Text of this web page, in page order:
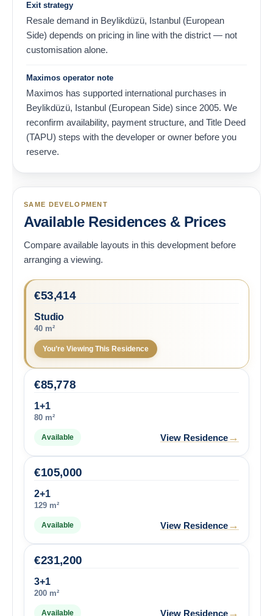
Exit strategy
Resale demand in Beylikdüzü, Istanbul (European
Side) depends on pricing in line with the district — not
customisation alone.
Maximos operator note
Maximos has supported international purchases in
Beylikdüzü, Istanbul (European Side) since 2005. We
reconfirm availability, payment structure, and Title Deed
(TAPU) steps with the developer or owner before you
reserve.
SAME DEVELOPMENT
Available Residences & Prices
Compare available layouts in this development before
arranging a viewing.
Studio
40 m²
53,414
€
You’re Viewing This Residence
1+1
80 m²
85,778
€
Available View Residence→
2+1
129 m²
105,000
€
Available View Residence→
3+1
200 m²
231,200
€
Available View Residence→